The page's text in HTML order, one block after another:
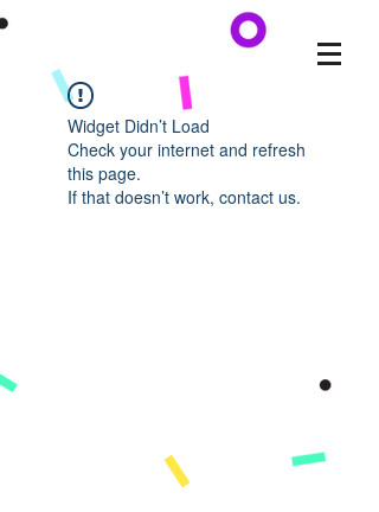
Widget Didn’t Load
Check your internet and refresh
this page.
If that doesn’t work, contact us.